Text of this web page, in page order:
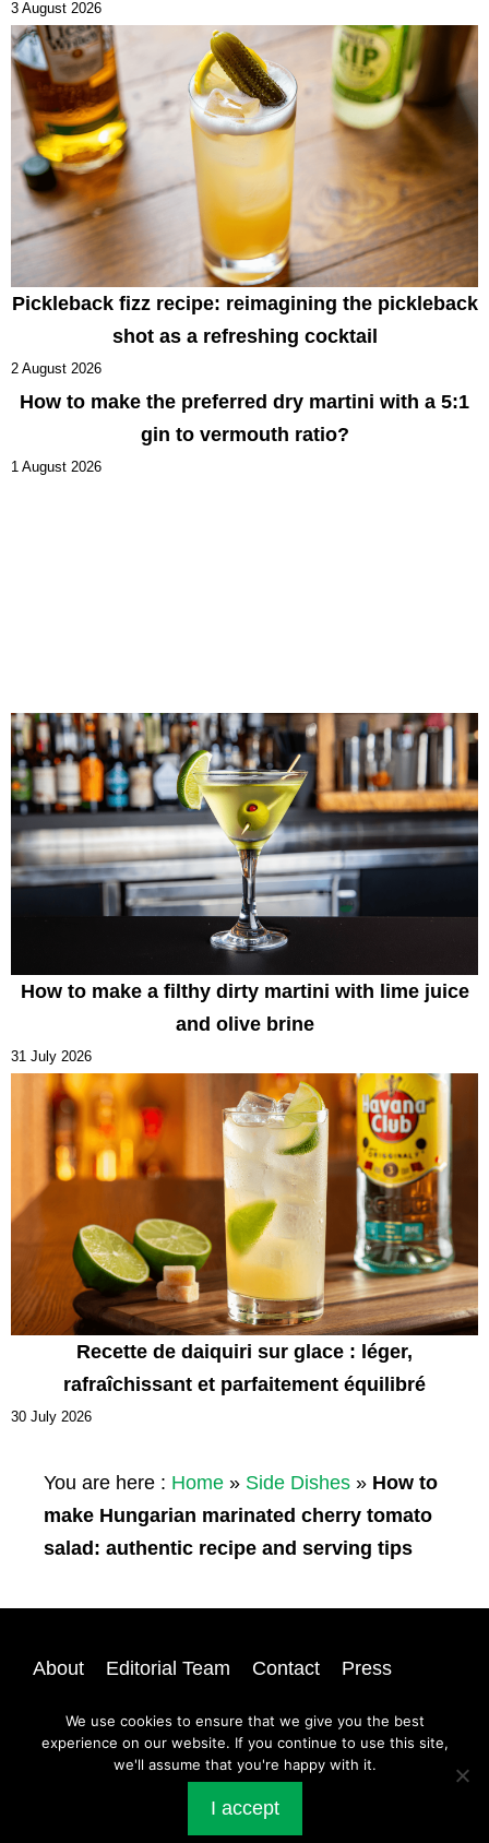
3 August 2026
Pickleback fizz recipe: reimagining the pickleback
shot as a refreshing cocktail
2 August 2026
How to make the preferred dry martini with a 5:1
gin to vermouth ratio?
1 August 2026
How to make a filthy dirty martini with lime juice
and olive brine
31 July 2026
Recette de daiquiri sur glace : léger,
rafraîchissant et parfaitement équilibré
30 July 2026
You are here : Home » Side Dishes » How to
make Hungarian marinated cherry tomato
salad: authentic recipe and serving tips
About Editorial Team Contact
Press
@ 2026 | All rights reserved |A Dash of Compassion
We use cookies to ensure that we give you the best
experience on our website. If you continue to use this site,
we'll assume that you're happy with it.
I accept